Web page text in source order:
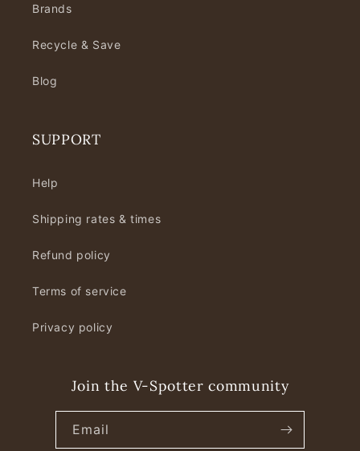
Brands
Recycle & Save
Blog
SUPPORT
Help
Shipping rates & times
Refund policy
Terms of service
Privacy policy
Join the V-Spotter community
Email